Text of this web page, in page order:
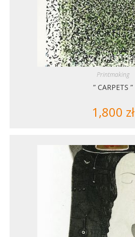
Printmaking
” CARPETS ”
1,800 zł